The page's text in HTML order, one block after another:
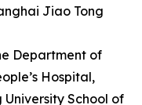
Jiao Tong
Department of
Hospital,
School of